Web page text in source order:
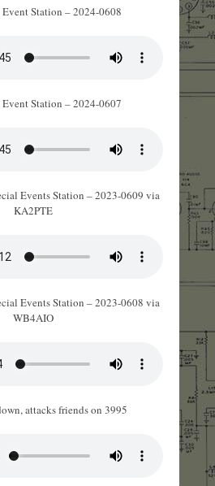
Station – 2024-0608
Station – 2024-0607
Events Station – 2023-0609 via
KA2PTE
Events Station – 2023-0608 via
WB4AIO
attacks friends on 3995